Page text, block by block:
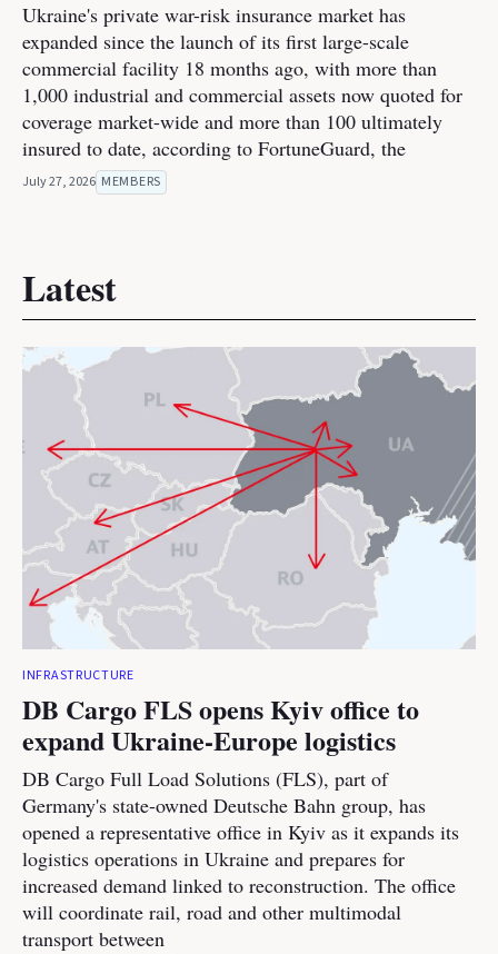
Ukraine's private war-risk insurance market has
expanded since the launch of its first large-scale
commercial facility 18 months ago, with more than
1,000 industrial and commercial assets now quoted for
coverage market-wide and more than 100 ultimately
insured to date, according to FortuneGuard, the
July 27, 2026 MEMBERS
Latest
INFRASTRUCTURE
DB Cargo FLS opens Kyiv office to
expand Ukraine-Europe logistics
DB Cargo Full Load Solutions (FLS), part of
Germany's state-owned Deutsche Bahn group, has
opened a representative office in Kyiv as it expands its
logistics operations in Ukraine and prepares for
increased demand linked to reconstruction. The office
will coordinate rail, road and other multimodal
transport between